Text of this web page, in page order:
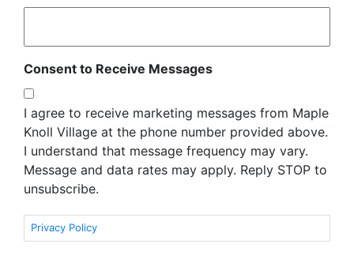
Consent to Receive Messages
I agree to receive marketing messages from Maple
Knoll Village at the phone number provided above.
I understand that message frequency may vary.
Message and data rates may apply. Reply STOP to
unsubscribe.
Privacy Policy